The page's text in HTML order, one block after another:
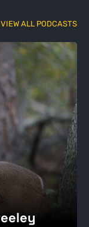
VIEW ALL PODCASTS